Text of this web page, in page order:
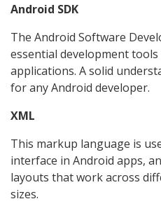
Android SDK
The Android Software
essential development
applications. A solid
for any Android developer.
XML
This markup language is
interface in Android apps,
layouts that work across
sizes.